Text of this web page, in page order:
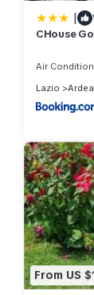
|
CHouse
Air
Lazio
Ardea
From US